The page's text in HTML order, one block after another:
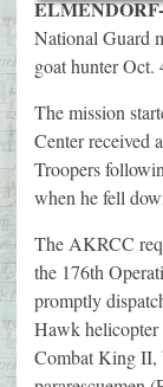
National Guard
goat hunter Oct.
The mission
Center received
Troopers
when he fell
The AKRCC
the 176th
promptly
Hawk helicopter
Combat King II,